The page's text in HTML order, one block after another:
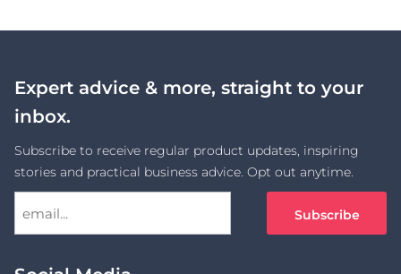
Expert advice & more, straight to your
inbox.
Subscribe to receive regular product updates, inspiring
stories and practical business advice. Opt out anytime.